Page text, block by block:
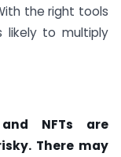
the right tools
likely to multiply
NFTs are
There may